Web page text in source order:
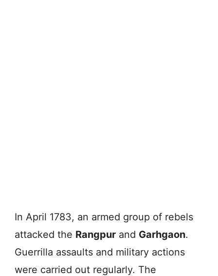
In April 1783, an armed group of rebels
attacked the Rangpur and Garhgaon.
Guerrilla assaults and military actions
were carried out regularly. The